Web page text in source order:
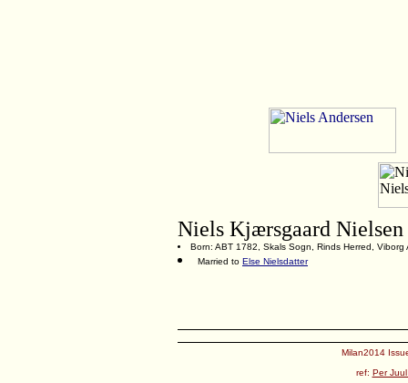
Niels Kjærsgaard Nielsen
Born: ABT 1782, Skals Sogn, Rinds Herred, Viborg
Married to Else Nielsdatter
Milan2014
ref: Per